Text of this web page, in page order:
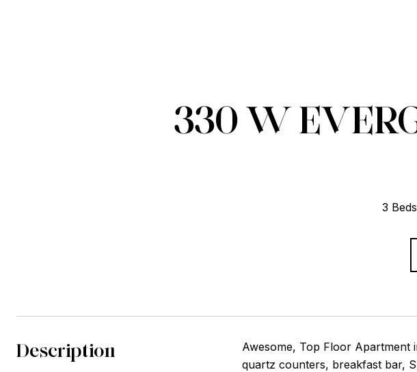
330 W
3 Beds
Description
Awesome, Top Floor Apartment
quartz counters, breakfast bar,